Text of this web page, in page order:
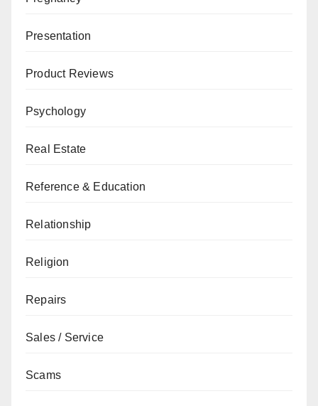
Presentation
Product Reviews
Psychology
Real Estate
Reference & Education
Relationship
Religion
Repairs
Sales / Service
Scams